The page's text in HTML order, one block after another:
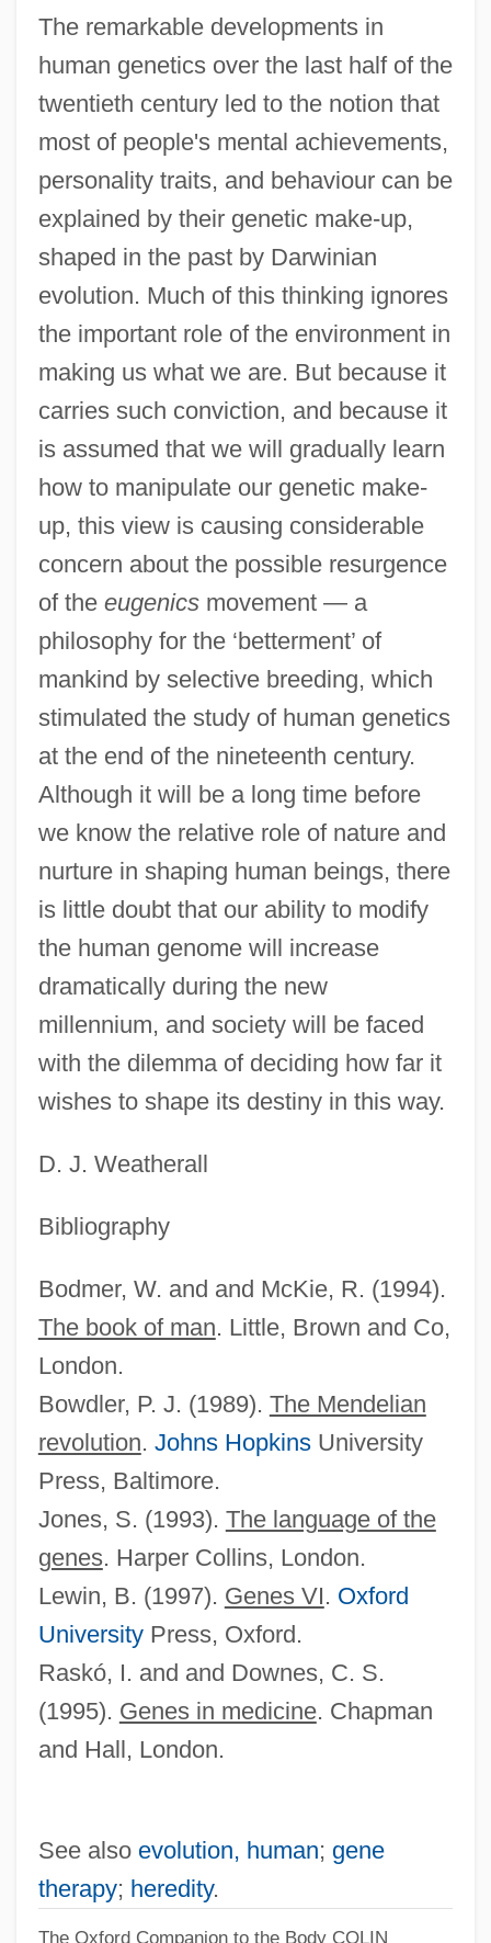
The remarkable developments in
human genetics over the last half of the
twentieth century led to the notion that
most of people's mental achievements,
personality traits, and behaviour can be
explained by their genetic make-up,
shaped in the past by Darwinian
evolution. Much of this thinking ignores
the important role of the environment in
making us what we are. But because it
carries such conviction, and because it
is assumed that we will gradually learn
how to manipulate our genetic make-
up, this view is causing considerable
concern about the possible resurgence
of the eugenicsmovement — a
philosophy for the ‘betterment’ of
mankind by selective breeding, which
stimulated the study of human genetics
at the end of the nineteenth century.
Although it will be a long time before
we know the relative role of nature and
nurture in shaping human beings, there
is little doubt that our ability to modify
the human genome will increase
dramatically during the new
millennium, and society will be faced
with the dilemma of deciding how far it
wishes to shape its destiny in this way.
D. J. Weatherall
Bibliography
Bodmer, W. and and McKie, R. (1994).
The book of man. Little, Brown and Co,
London.
Bowdler, P. J. (1989). The Mendelian
revolution. Johns HopkinsUniversity
Press, Baltimore.
Jones, S. (1993). The language of the
genes. Harper Collins, London.
Lewin, B. (1997). Genes VI. Oxford
UniversityPress, Oxford.
Raskó, I. and and Downes, C. S.
(1995). Genes in medicine. Chapman
and Hall, London.
See also evolution, human; gene
therapy; heredity.
The Oxford Companion to the Body COLIN